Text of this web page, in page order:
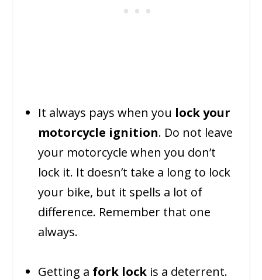
It always pays when you lock your
motorcycle ignition. Do not leave
your motorcycle when you don’t
lock it. It doesn’t take a long to lock
your bike, but it spells a lot of
difference. Remember that one
always.
Getting a fork lock is a deterrent.